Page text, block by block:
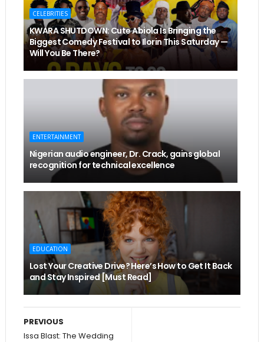
CELEBRITIES
KWARA SHUTDOWN: Cute Abiola Is Bringing the
Biggest Comedy Festival to Ilorin This Saturday —
Will You Be There?
ENTERTAINMENT
Nigerian audio engineer, Dr. Crack, gains global
recognition for technical excellence
EDUCATION
Lost Your Creative Drive? Here’s How to Get It Back
and Stay Inspired [Must Read]
PREVIOUS
Issa Blast: The Wedding